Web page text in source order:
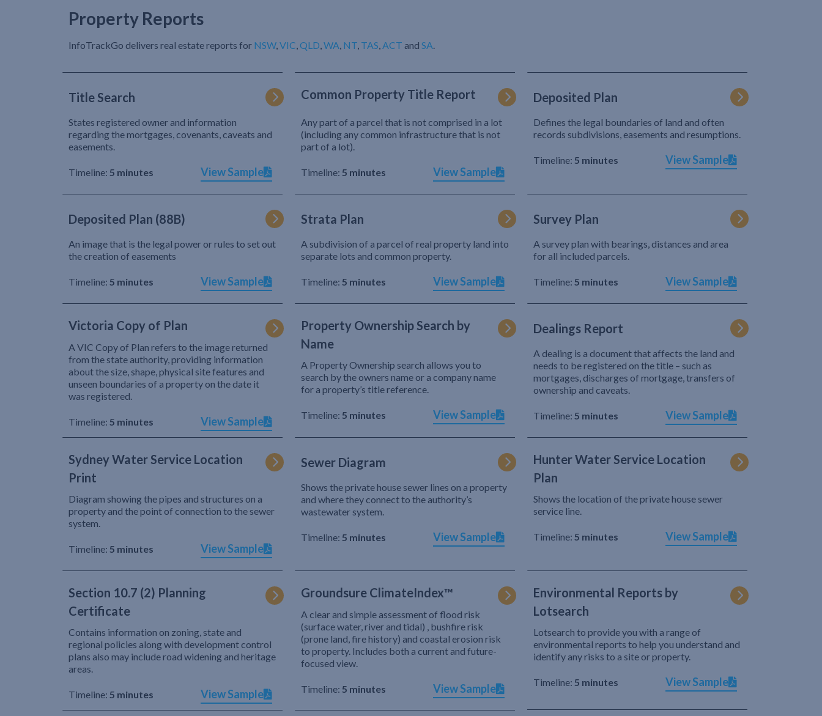
Property Reports
InfoTrackGo delivers real estate reports for NSW, VIC QLD WA NT TAS ACT and SA
Title Search
States registered owner and information
regarding the mortgages, covenants, caveats and
easements.
Timeline: 5 minutes View Sample
Common Property Title Report
Any part of a parcel that is not comprised in a lot
(including any common infrastructure that is not
part of a lot).
Timeline: 5 minutes View Sample
Deposited Plan
Defines the legal boundaries of land and often
records subdivisions, easements and resumptions.
Timeline: 5 minutes View Sample
Deposited Plan (88B)
An image that is the legal power or rules to set out
the creation of easements
Timeline: 5 minutes View Sample
Strata Plan
A subdivision of a parcel of real property land into
separate lots and common property.
Timeline: 5 minutes View Sample
Survey Plan
A survey plan with bearings, distances and area
for all included parcels.
Timeline: 5 minutes View Sample
Victoria Copy of Plan
A VIC Copy of Plan refers to the image returned
from the state authority, providing information
about the size, shape, physical site features and
unseen boundaries of a property on the date it
was registered.
Timeline: 5 minutes View Sample
Property Ownership Search by
Name
A Property Ownership search allows you to
search by the owners name or a company name
for a property’s title reference.
Timeline: 5 minutes View Sample
Dealings Report
A dealing is a document that affects the land and
needs to be registered on the title – such as
mortgages, discharges of mortgage, transfers of
ownership and caveats.
Timeline: 5 minutes View Sample
Sydney Water Service Location
Print
Diagram showing the pipes and structures on a
property and the point of connection to the sewer
system.
Timeline: 5 minutes View Sample
Sewer Diagram
Shows the private house sewer lines on a property
and where they connect to the authority’s
wastewater system.
Timeline: 5 minutes View Sample
Hunter Water Service Location
Plan
Shows the location of the private house sewer
service line.
Timeline: 5 minutes View Sample
Section 10.7 (2) Planning
Certificate
Contains information on zoning, state and
regional policies along with development control
plans also may include road widening and heritage
areas.
Timeline: 5 minutes View Sample
Groundsure ClimateIndex™
A clear and simple assessment of flood risk
(surface water, river and tidal) , bushfire risk
(prone land, fire history) and coastal erosion risk
to property. Includes both a current and future-
focused view.
Timeline: 5 minutes View Sample
Environmental Reports by
Lotsearch
Lotsearch to provide you with a range of
environmental reports to help you understand and
identify any risks to a site or property.
Timeline: 5 minutes View Sample